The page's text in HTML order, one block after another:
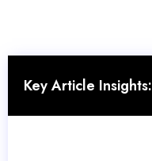
Key Article Insights: